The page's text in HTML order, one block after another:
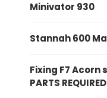
Minivator 930
Stannah 600
Fixing F7
PARTS REQUIRED